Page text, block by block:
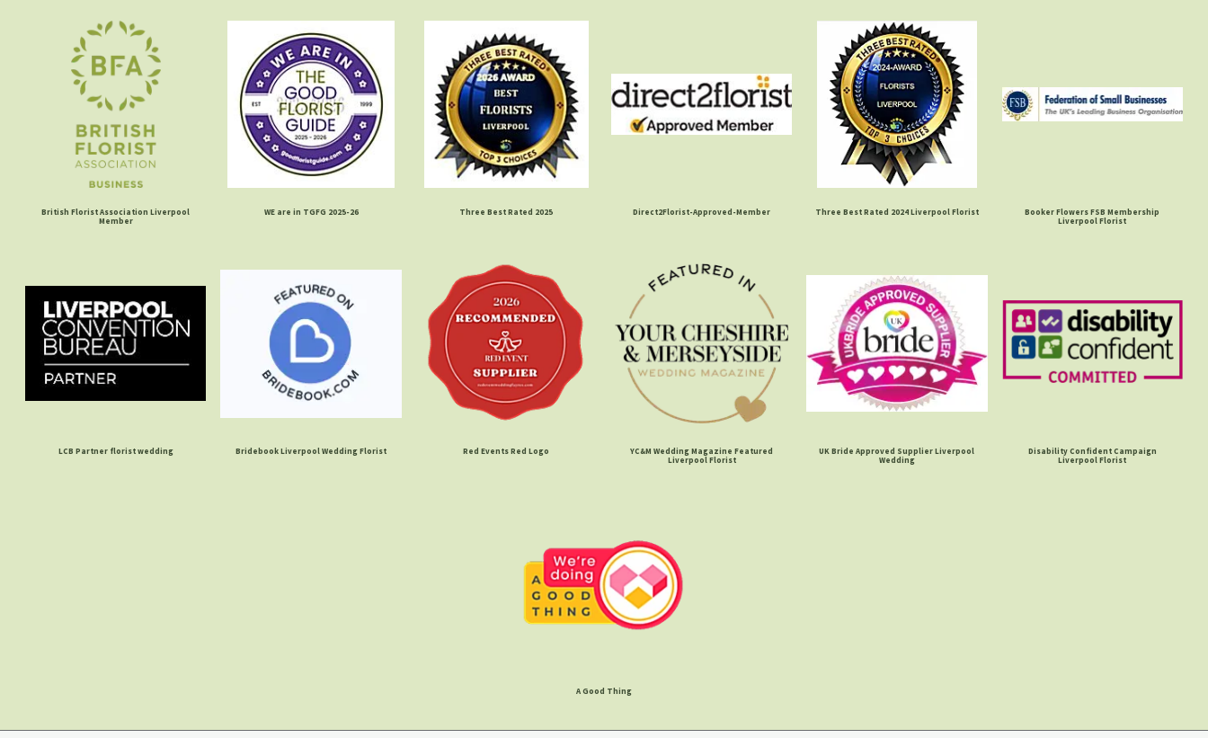
British Florist Association Liverpool
Member
WE are in TGFG 2025-26 Three Best Rated 2025 Direct2Florist-Approved-Member Three Best Rated 2024 Liverpool Florist
Booker Flowers FSB Membership
Liverpool Florist
LCB Partner florist wedding Bridebook Liverpool Wedding Florist Red Events Red Logo
YC&M Wedding Magazine Featured
Liverpool Florist
UK Bride Approved Supplier Liverpool
Wedding
Disability Confident Campaign
Liverpool Florist
A Good Thing